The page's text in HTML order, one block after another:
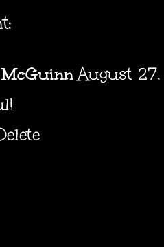
August 27,